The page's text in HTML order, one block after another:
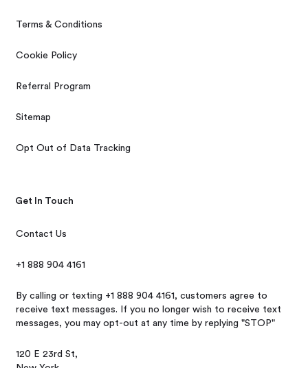
Terms & Conditions
Cookie Policy
Referral Program
Sitemap
Opt Out of Data Tracking
Get In Touch
Contact Us
+1 888 904 4161
By calling or texting +1 888 904 4161, customers agree to
receive text messages. If you no longer wish to receive text
messages, you may opt-out at any time by replying "STOP"
120 E 23rd St,